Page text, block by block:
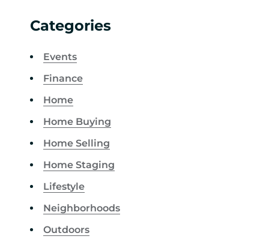
Categories
Events
Finance
Home
Home Buying
Home Selling
Home Staging
Lifestyle
Neighborhoods
Outdoors